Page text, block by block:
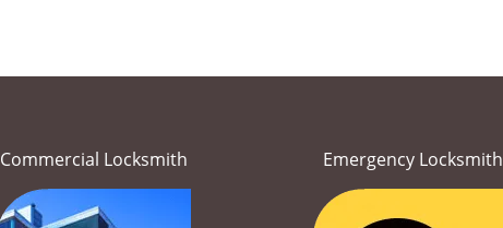
Commercial Locksmith Emergency Locksmith